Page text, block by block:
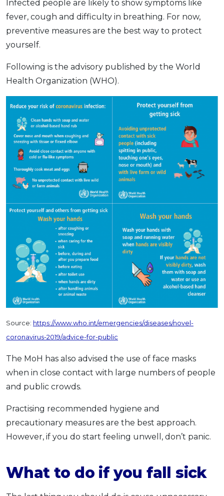
Infected people are likely to show symptoms like
fever, cough and difficulty in breathing. For now,
preventive measures are the best way to protect
yourself.
Following is the advisory published by the World
Health Organization (WHO).
Source: https://www.who.int/emergencies/diseases/novel-
coronavirus-2019/advice-for-public
The MoH has also advised the use of face masks
when in close contact with large numbers of people
and public crowds.
Practising recommended hygiene and
precautionary measures are the best approach.
However, if you do start feeling unwell, don’t panic.
What to do if you fall sick